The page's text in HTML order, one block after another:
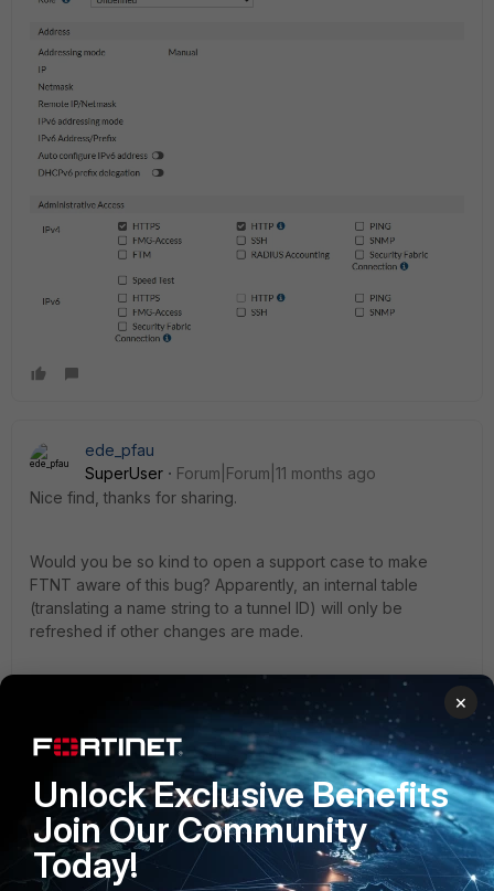
ede_pfau
SuperUser
Forum|Forum|11 months ago
Nice find, thanks for sharing.
Would you be so kind to open a support case to make
FTNT aware of this bug? Apparently, an internal table
(translating a name string to a tunnel ID) will only be
refreshed if other changes are made.
Just copy&paste your post to the ticket, and while I do not
expect FTNT to have a patch ready for this, it will trigger a
bug ticket which eventually will lead to a fix in a future
1 person likes this
×
Unlock Exclusive Benefits
Join Our Community
Today!